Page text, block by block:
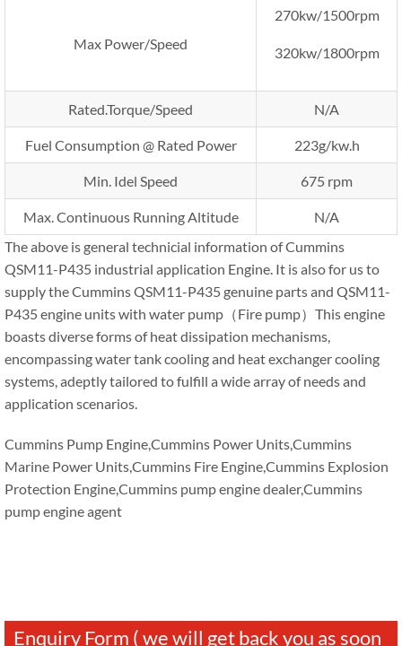
Max Power/Speed
270kw/1500rpm
320kw/1800rpm
Rated.Torque/Speed N/A
Fuel Consumption @ Rated Power 223g/kw.h
Min. Idel Speed 675 rpm
Max. Continuous Running Altitude
N/A
The above is general technicial information of Cummins
QSM11-P435 industrial application Engine. It is also for us to
supply the Cummins QSM11-P435 genuine parts and QSM11-
P435 engine units with water pump（Fire pump）This engine
boasts diverse forms of heat dissipation mechanisms,
encompassing water tank cooling and heat exchanger cooling
systems, adeptly tailored to fulfill a wide array of needs and
application scenarios.
Cummins Pump Engine,Cummins Power Units,Cummins
Marine Power Units,Cummins Fire Engine,Cummins Explosion
Protection Engine,Cummins pump engine dealer,Cummins
pump engine agent
Enquiry Form ( we will get back you as soon